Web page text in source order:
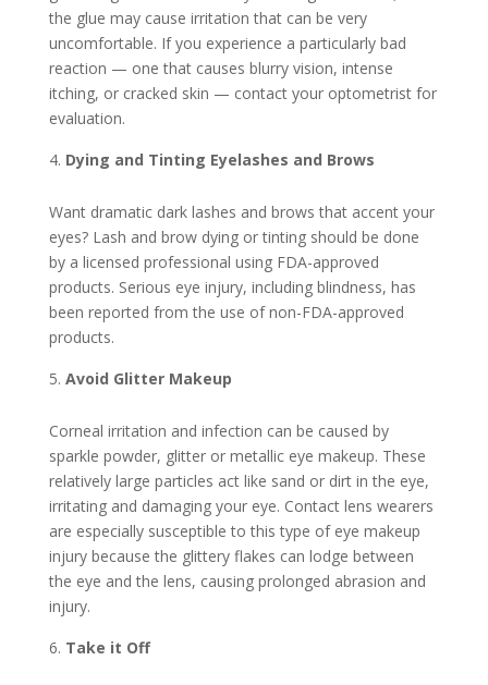
the glue may cause irritation that can be very
uncomfortable. If you experience a particularly bad
reaction — one that causes blurry vision, intense
itching, or cracked skin — contact your optometrist for
evaluation.
Dying and Tinting Eyelashes and Brows
Want dramatic dark lashes and brows that accent your
eyes? Lash and brow dying or tinting should be done
by a licensed professional using FDA-approved
products. Serious eye injury, including blindness, has
been reported from the use of non-FDA-approved
products.
Avoid Glitter Makeup
Corneal irritation and infection can be caused by
sparkle powder, glitter or metallic eye makeup. These
relatively large particles act like sand or dirt in the eye,
irritating and damaging your eye. Contact lens wearers
are especially susceptible to this type of eye makeup
injury because the glittery flakes can lodge between
the eye and the lens, causing prolonged abrasion and
injury.
Take it Off